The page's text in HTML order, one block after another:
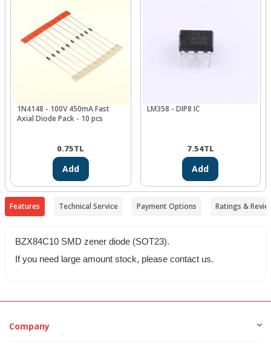
1N4148 - 100V 450mA Fast
Axial Diode Pack - 10 pcs
0.75TL
Add
LM358 - DIP8 IC
7.54TL
Add
Features Technical Service Payment Options Ratings &
BZX84C10 SMD zener diode (SOT23).
If you need large amount stock, please contact us.
Company